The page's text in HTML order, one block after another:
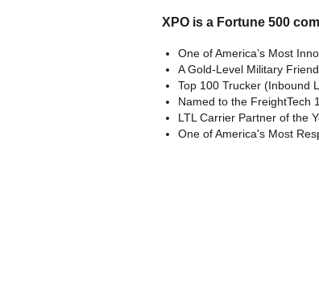
XPO is a Fortune 500
One of America’s Most
A Gold-Level Military
Top 100 Trucker (Inbound
Named to the FreightTech
LTL Carrier Partner of the
One of America's Most